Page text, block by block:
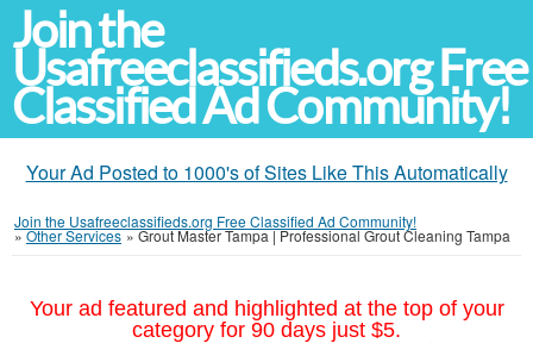
Join the
Usafreeclassifieds.org Free
Classified Ad Community!
Your Ad Posted to 1000's of Sites Like This Automatically
Join the Usafreeclassifieds.org Free Classified Ad Community!
»Other Services »Grout Master Tampa | Professional Grout Cleaning Tampa
Your ad featured and highlighted at the top of your
category for 90 days just $5.